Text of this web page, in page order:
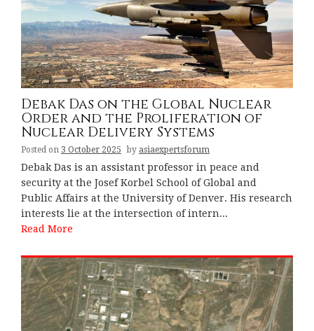
Debak Das on the Global Nuclear
Order and the Proliferation of
Nuclear Delivery Systems
Posted on 3 October 2025 by asiaexpertsforum
Debak Das is an assistant professor in peace and
security at the Josef Korbel School of Global and
Public Affairs at the University of Denver. His research
interests lie at the intersection of intern...
Read More